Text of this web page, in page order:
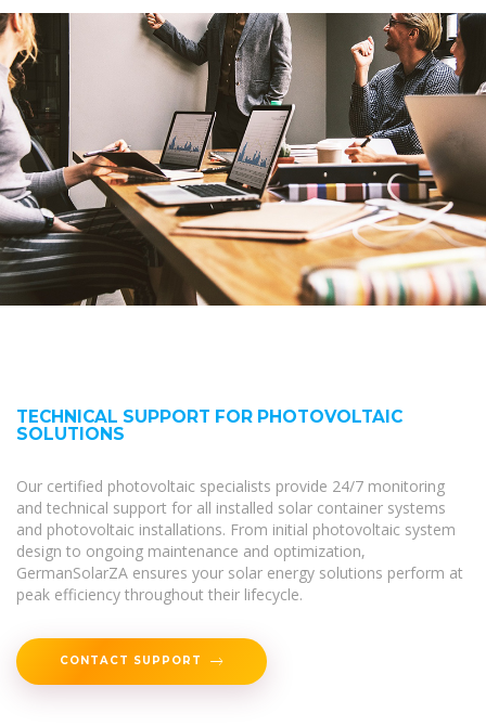
TECHNICAL SUPPORT FOR PHOTOVOLTAIC
SOLUTIONS
Our certified photovoltaic specialists provide 24/7 monitoring
and technical support for all installed solar container systems
and photovoltaic installations. From initial photovoltaic system
design to ongoing maintenance and optimization,
GermanSolarZA ensures your solar energy solutions perform at
peak efficiency throughout their lifecycle.
CONTACT SUPPORT